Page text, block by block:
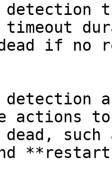
detection
timeout
if no
detection
actions
dead,